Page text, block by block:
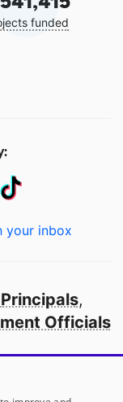
funded
your inbox
Principals,
Officials
America